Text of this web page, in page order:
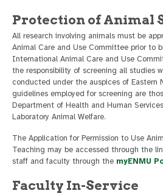
Protection of Animal
All research involving animals must be
Animal Care and Use Committee prior to
International Animal Care and Use
the responsibility of screening all studies
conducted under the auspices of Eastern
guidelines employed for screening are
Department of Health and Human
Laboratory Animal Welfare.
The Application for Permission to Use
Teaching may be accessed through the
staff and faculty through the myENMU
Faculty In-Service